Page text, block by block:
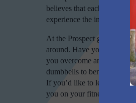
believes that each of us is
experience the incredible
At the Prospect gym, all
around. Have you hit a wall
you overcome any
dumbbells to benches to
If you’d like to learn more,
you on your fitness journey.